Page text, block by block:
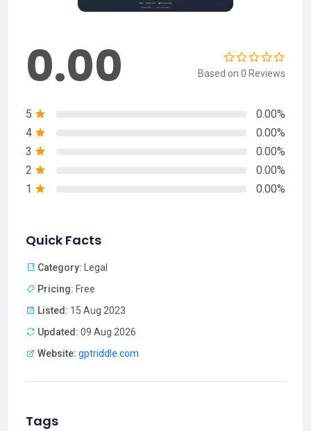
0.00 Based on 0 Reviews
5
0.00%
4
0.00%
3
0.00%
2
0.00%
1
0.00%
Quick Facts
Category: Legal
Pricing: Free
Listed: 15 Aug 2023
Updated: 09 Aug 2026
Website: gptriddle.com
Tags